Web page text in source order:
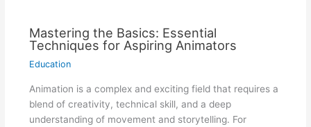
Mastering the Basics: Essential
Techniques for Aspiring Animators
Education
Animation is a complex and exciting field that requires a
blend of creativity, technical skill, and a deep
understanding of movement and storytelling. For